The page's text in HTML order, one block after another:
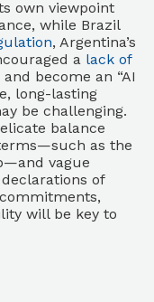
own viewpoint
while Brazil
, Argentina’s
a lack of
become an “AI
long-lasting
be challenging.
balance
as the
vague
of
will be key to